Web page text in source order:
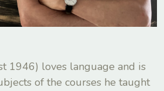
1946) loves language and is
of the courses he taught